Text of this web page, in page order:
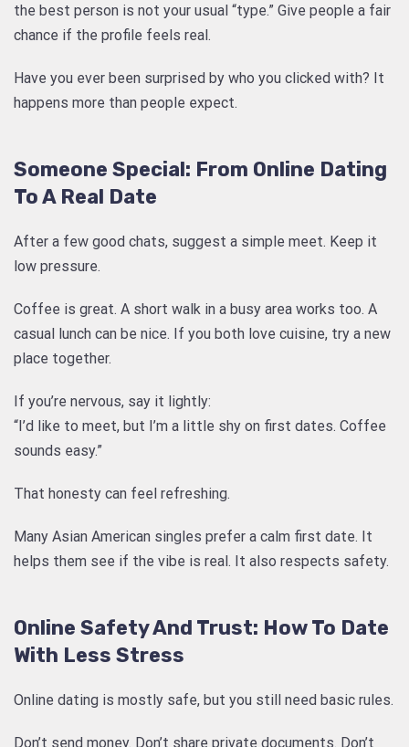
the best person is not your usual “type.” Give people a fair
chance if the profile feels real.
Have you ever been surprised by who you clicked with? It
happens more than people expect.
Someone Special: From Online Dating
To A Real Date
After a few good chats, suggest a simple meet. Keep it
low pressure.
Coffee is great. A short walk in a busy area works too. A
casual lunch can be nice. If you both love cuisine, try a new
place together.
If you’re nervous, say it lightly:
“I’d like to meet, but I’m a little shy on first dates. Coffee
sounds easy.”
That honesty can feel refreshing.
Many Asian American singles prefer a calm first date. It
helps them see if the vibe is real. It also respects safety.
Online Safety And Trust: How To Date
With Less Stress
Online dating is mostly safe, but you still need basic rules.
Don’t send money. Don’t share private documents. Don’t